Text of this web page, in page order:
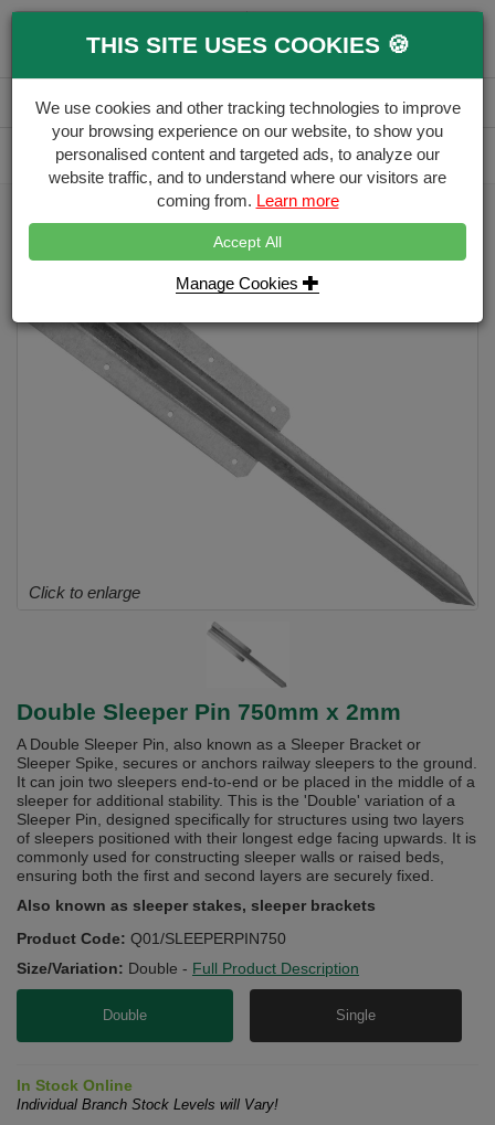
Branch Account
Delivery Calculator
Free Delivery over £500
Decking Ironmongery Sleeper Pins
Click to enlarge
Double Sleeper Pin 750mm x 2mm
A Double Sleeper Pin, also known as a Sleeper Bracket or
Sleeper Spike, secures or anchors railway sleepers to the ground.
It can join two sleepers end-to-end or be placed in the middle of a
sleeper for additional stability. This is the 'Double' variation of a
Sleeper Pin, designed specifically for structures using two layers
of sleepers positioned with their longest edge facing upwards. It is
commonly used for constructing sleeper walls or raised beds,
ensuring both the first and second layers are securely fixed.
Also known as sleeper stakes, sleeper brackets
Product Code: Q01/SLEEPERPIN750
Size/Variation: Double - Full Product Description
Double Single
In Stock Online
Individual Branch Stock Levels will Vary!
THIS SITE USES COOKIES 🍪
We use cookies and other tracking technologies to improve
your browsing experience on our website, to show you
personalised content and targeted ads, to analyze our
website traffic, and to understand where our visitors are
coming from. Learn more
Accept All
Manage Cookies